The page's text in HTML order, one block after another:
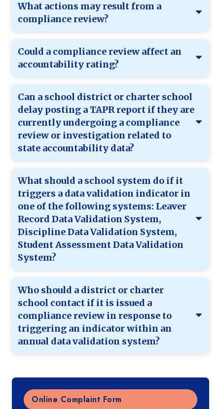
Online Complaint Form
What actions may result from a
compliance review?
Could a compliance review affect an
accountability rating?
Can a school district or charter school
delay posting a TAPR report if they are
currently undergoing a compliance
review or investigation related to
state accountability data?
What should a school system do if it
triggers a data validation indicator in
one of the following systems: Leaver
Record Data Validation System,
Discipline Data Validation System,
Student Assessment Data Validation
System?
Who should a district or charter
school contact if it is issued a
compliance review in response to
triggering an indicator within an
annual data validation system?